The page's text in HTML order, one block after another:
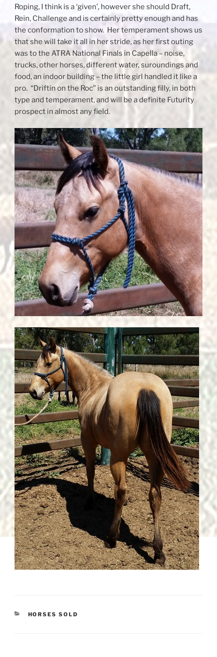
Roping, I think is a ‘given’, however she should Draft,
Rein, Challenge and is certainly pretty enough and has
the conformation to show. Her temperament shows us
that she will take it all in her stride, as her first outing
was to the ATRA National Finals in Capella – noise,
trucks, other horses, different water, suroundings and
food, an indoor building – the little girl handled it like a
pro. “Driftin on the Roc” is an outstanding filly, in both
type and temperament, and will be a definite Futurity
prospect in almost any field.
CATEGORIES
HORSES SOLD